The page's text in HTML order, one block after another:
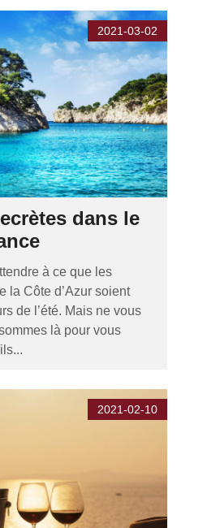
2021-03-02
dans le
à ce que les
la Côte d’Azur soient
de l’été. Mais ne vous
là pour vous
2021-02-10